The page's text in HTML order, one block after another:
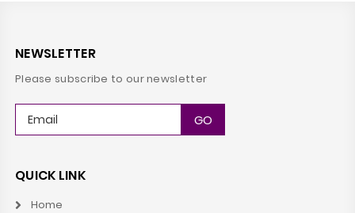
NEWSLETTER
Please subscribe to our newsletter
QUICK LINK
Home